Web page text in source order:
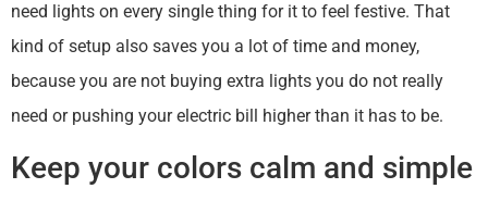
need lights on every single thing for it to feel festive. That
kind of setup also saves you a lot of time and money,
because you are not buying extra lights you do not really
need or pushing your electric bill higher than it has to be.
Keep your colors calm and simple